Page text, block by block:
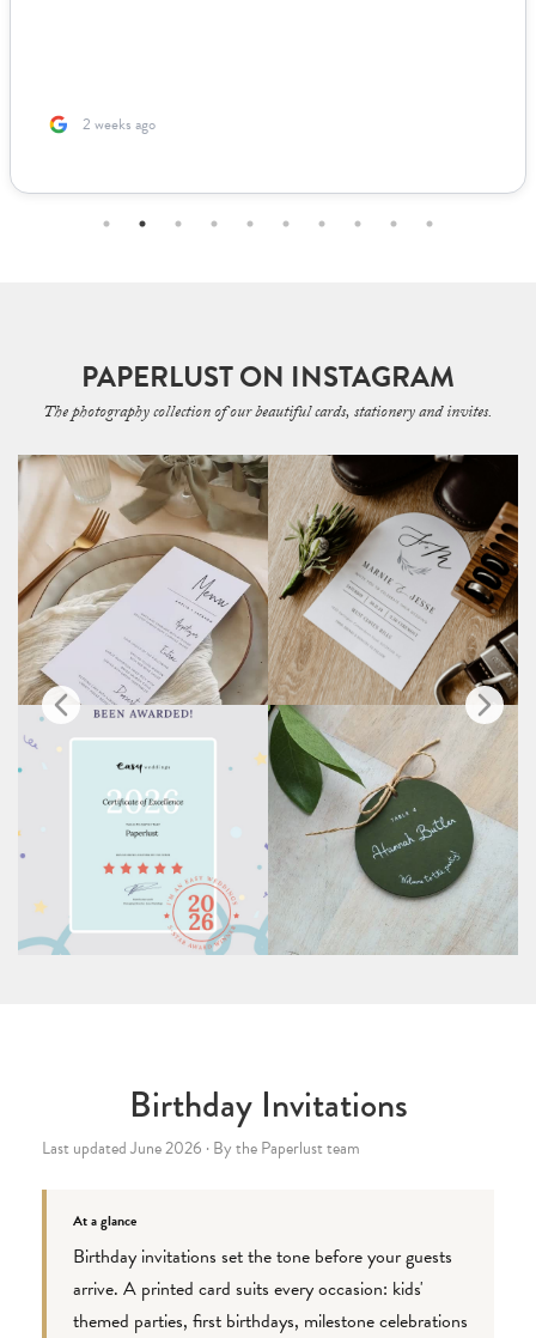
2 months ago
PAPERLUST ON INSTAGRAM
The photography collection of our beautiful cards, stationery and invites.
Birthday Invitations
Last updated June 2026 · By the Paperlust team
At a glance
Birthday invitations set the tone before your guests
arrive. A printed card suits every occasion: kids'
themed parties, first birthdays, milestone celebrations